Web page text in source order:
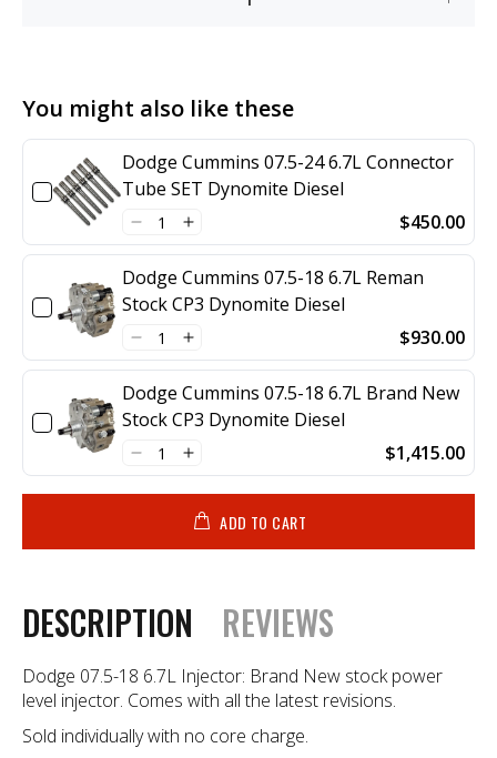
You might also like these
Dodge Cummins 07.5-24 6.7L Connector
Tube SET Dynomite Diesel
$450.00
Dodge Cummins 07.5-18 6.7L Reman
Stock CP3 Dynomite Diesel
$930.00
Dodge Cummins 07.5-18 6.7L Brand New
Stock CP3 Dynomite Diesel
$1,415.00
ADD TO CART
DESCRIPTION REVIEWS
Dodge 07.5-18 6.7L Injector: Brand New stock power
level injector. Comes with all the latest revisions.
Sold individually with no core charge.